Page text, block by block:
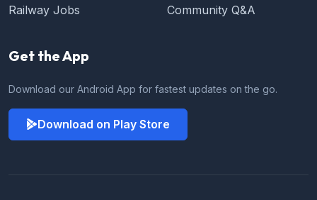
Railway Jobs
Community Q&A
Get the App
Download our Android App for fastest updates on the go.
Download on Play Store